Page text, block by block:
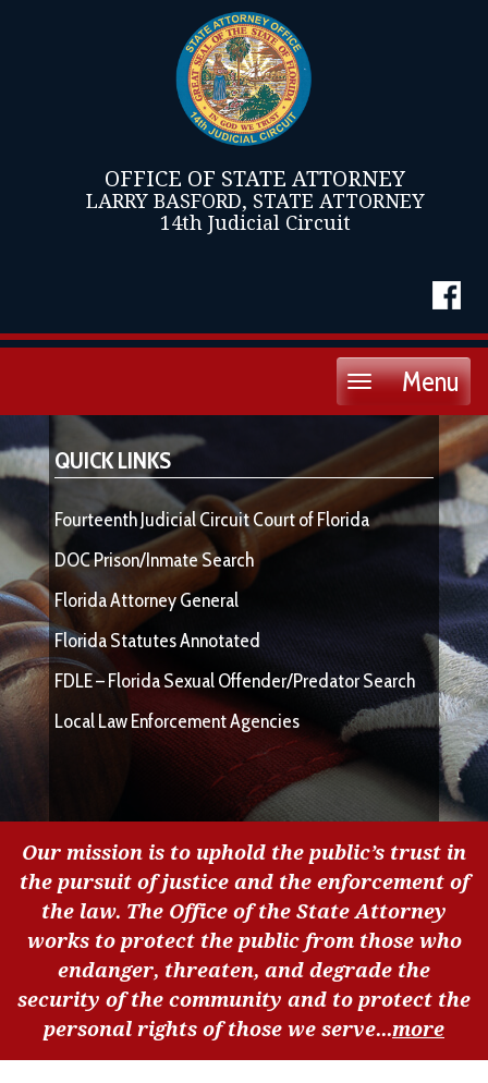
OFFICE OF STATE ATTORNEY
LARRY BASFORD, STATE ATTORNEY
14th Judicial Circuit
Menu
Toggle
QUICK LINKS
Fourteenth Judicial Circuit Court of Florida
DOC Prison/Inmate Search
Florida Attorney General
Florida Statutes Annotated
FDLE – Florida Sexual Offender/Predator Search
Local Law Enforcement Agencies
Our mission is to uphold the public’s trust in
the pursuit of justice and the enforcement of
the law. The Office of the State Attorney
works to protect the public from those who
endanger, threaten, and degrade the
security of the community and to protect the
personal rights of those we serve...more